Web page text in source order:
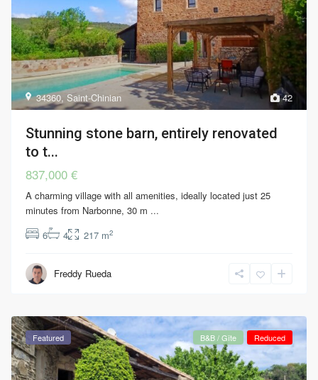
42
34360,Saint-Chinian
Stunning stone barn, entirely renovated
to t...
837,000 €
A charming village with all amenities, ideally located just 25
minutes from Narbonne, 30 m ...
6
4 217 m2
Freddy Rueda
Featured B&B / Gîte Reduced